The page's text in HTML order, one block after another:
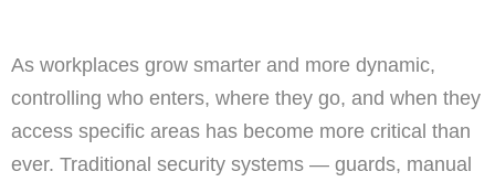
As workplaces grow smarter and more dynamic,
controlling who enters, where they go, and when they
access specific areas has become more critical than
ever. Traditional security systems — guards, manual